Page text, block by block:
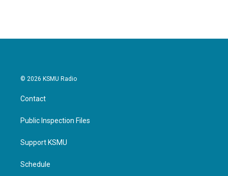
© 2026 KSMU Radio
Contact
Public Inspection Files
Support KSMU
Schedule